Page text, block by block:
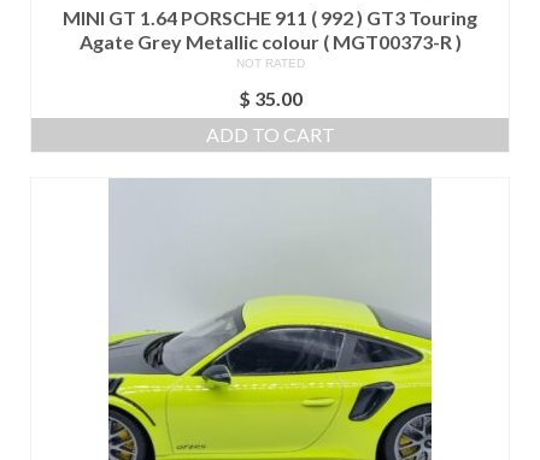
MINI GT 1.64 PORSCHE 911 ( 992 ) GT3 Touring
Agate Grey Metallic colour ( MGT00373-R )
NOT RATED
$ 35.00
ADD TO CART